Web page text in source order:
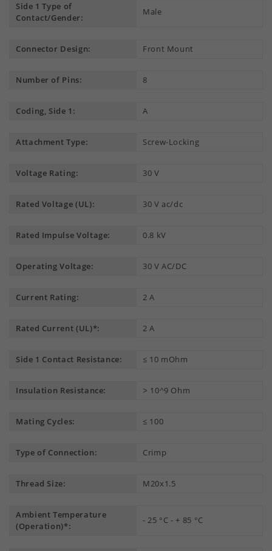
Side 1 Type of
Contact/Gender:
Male
Connector Design: Front Mount
Number of Pins: 8
Coding, Side 1: A
Attachment Type: Screw-Locking
Voltage Rating: 30 V
Rated Voltage (UL): 30 V ac/dc
Rated Impulse Voltage: 0.8 kV
Operating Voltage: 30 V AC/DC
Current Rating: 2 A
Rated Current (UL)*: 2 A
Side 1 Contact Resistance: ≤ 10 mOhm
Insulation Resistance: ˃ 10^9 Ohm
Mating Cycles: ≤ 100
Type of Connection: Crimp
Thread Size: M20x1.5
Ambient Temperature
(Operation)*:
- 25 °C - + 85 °C